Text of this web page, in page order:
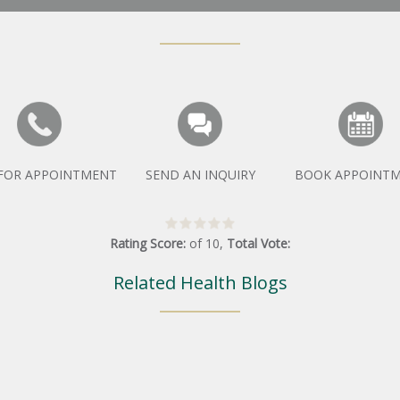
APPOINTMENT SEND AN INQUIRY BOOK
Rating Score: of 10, Total Vote:
Related Health Blogs